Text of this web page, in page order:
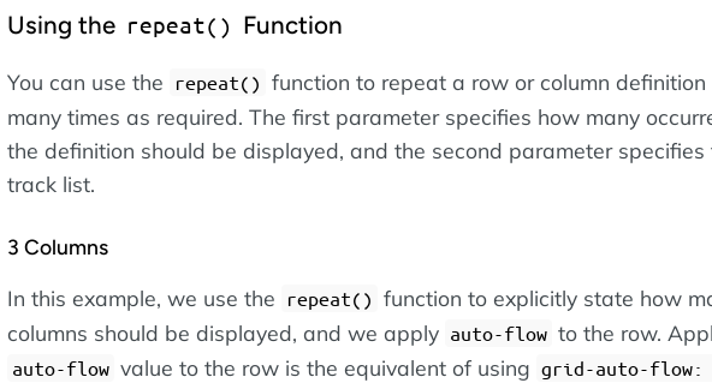
Using the repeat() Function
You can use the repeat() function to repeat a row or column definition
many times as required. The first parameter specifies how many
the definition should be displayed, and the second parameter specifies
track list.
3 Columns
In this example, we use the repeat() function to explicitly state how
columns should be displayed, and we apply auto-flow to the row.
auto-flow value to the row is the equivalent of using grid-auto-flow: